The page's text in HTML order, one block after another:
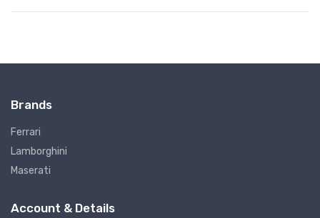
Brands
Ferrari
Lamborghini
Maserati
Account & Details